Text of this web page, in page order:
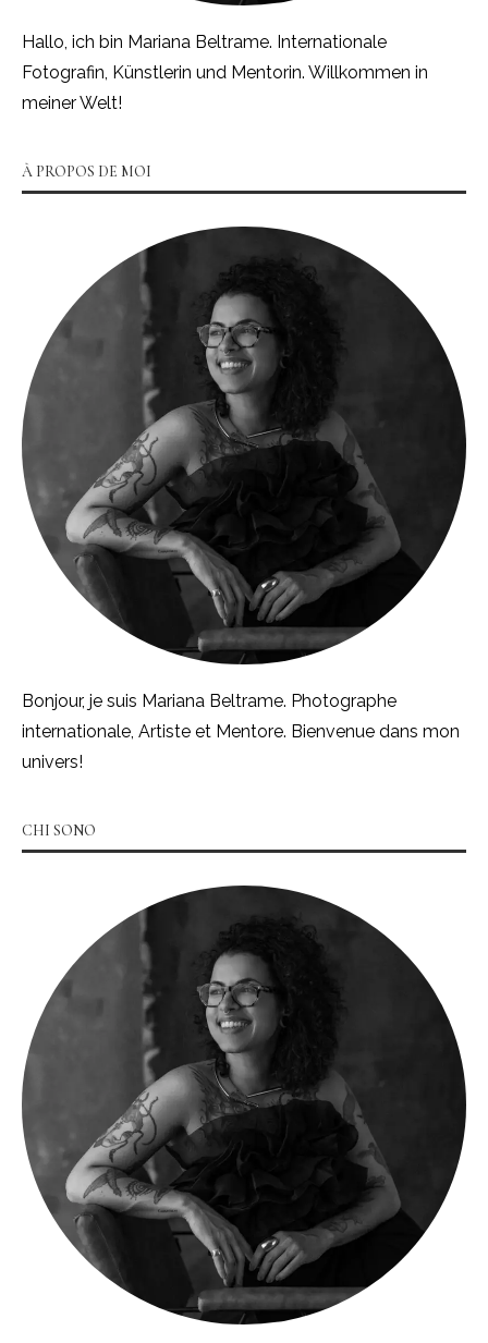
Hallo, ich bin Mariana Beltrame. Internationale
Fotografin, Künstlerin und Mentorin. Willkommen in
meiner Welt!
À PROPOS DE MOI
Bonjour, je suis Mariana Beltrame. Photographe
internationale, Artiste et Mentore. Bienvenue dans mon
univers!
CHI SONO